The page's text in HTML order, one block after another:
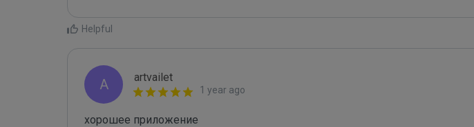
Helpful
A artvailet
1 year ago
хорошее приложение